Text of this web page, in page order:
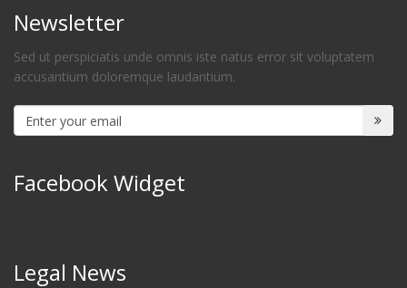
Newsletter
Sed ut perspiciatis unde omnis iste natus error sit voluptatem
accusantium doloremque laudantium.
Facebook Widget
Legal News